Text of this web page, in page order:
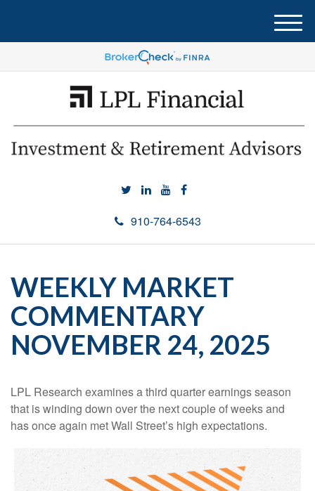
910-764-6543
M
e
u
WEEKLY MARKET
COMMENTARY
NOVEMBER 24, 2025
LPL Research examines a third quarter earnings season
that is winding down over the next couple of weeks and
has once again met Wall Street’s high expectations.